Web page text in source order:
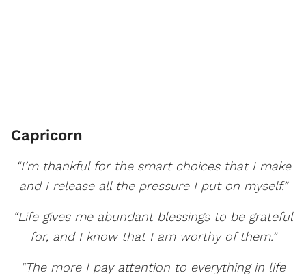
Capricorn
“I’m thankful for the smart choices that I make
and I release all the pressure I put on myself.”
“Life gives me abundant blessings to be grateful
for, and I know that I am worthy of them.”
“The more I pay attention to everything in life